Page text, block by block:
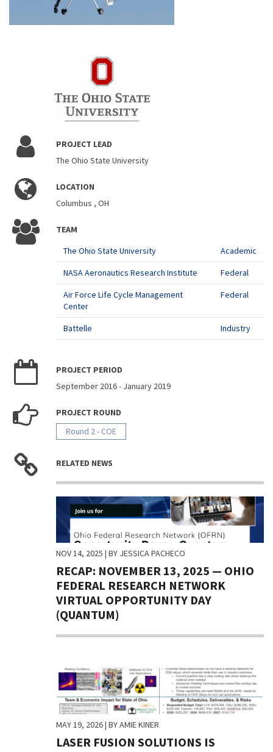
PROJECT LEAD
The Ohio State University
LOCATION
Columbus , OH
TEAM
The Ohio State University
Academic
NASA Aeronautics Research Institute
Federal
Air Force Life Cycle Management
Center
Federal
Battelle Industry
PROJECT PERIOD
September 2016- January 2019
PROJECT ROUND
Round 2 - COE
RELATED NEWS
NOV 14, 2025 | BY JESSICA PACHECO
RECAP: NOVEMBER 13, 2025 — OHIO
FEDERAL RESEARCH NETWORK
VIRTUAL OPPORTUNITY DAY
(QUANTUM)
MAY 19, 2026| BY AMIE KINER
LASER FUSION SOLUTIONS IS